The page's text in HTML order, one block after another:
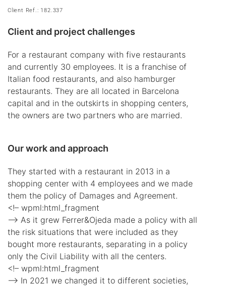
Client Ref.: 182.337
Client and project challenges
For a restaurant company with five restaurants
and currently 30 employees. It is a franchise of
Italian food restaurants, and also hamburger
restaurants. They are all located in Barcelona
capital and in the outskirts in shopping centers,
the owners are two partners who are married.
Our work and approach
They started with a restaurant in 2013 in a
shopping center with 4 employees and we made
them the policy of Damages and Agreement.
<!– wpml:html_fragment
–> As it grew Ferrer&Ojeda made a policy with all
the risk situations that were included as they
bought more restaurants, separating in a policy
only the Civil Liability with all the centers.
<!– wpml:html_fragment
–> In 2021 we changed it to different societies,